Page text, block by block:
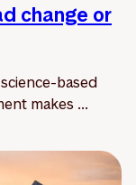
change or
based
makes ...